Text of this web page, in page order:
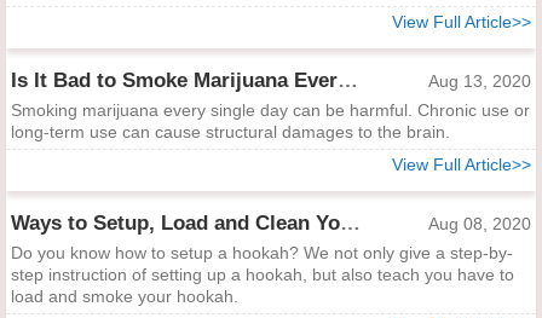
View Full Article>>
Is It Bad to Smoke Marijuana Every Single Day?
Aug 13, 2020
Smoking marijuana every single day can be harmful. Chronic use or
long-term use can cause structural damages to the brain.
View Full Article>>
Ways to Setup, Load and Clean Your Hookah
Aug 08, 2020
Do you know how to setup a hookah? We not only give a step-by-
step instruction of setting up a hookah, but also teach you have to
load and smoke your hookah.